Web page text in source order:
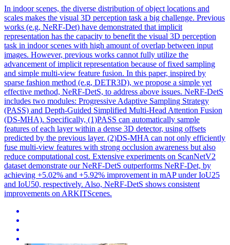
In indoor scenes, the diverse distribution of object locations and
scales makes the visual 3D perception task a big challenge. Previous
works (e.g, NeRF-Det) have demonstrated that implicit
representation has the capacity to benefit the visual 3D perception
task in indoor scenes with high amount of overlap between input
images. However, previous works cannot fully utilize the
advancement of implicit representation because of fixed sampling
and simple multi-view feature fusion. In this paper, inspired by
sparse fashion method (e.g, DETR3D), we propose a simple yet
effective method, NeRF-DetS, to address above issues. NeRF-DetS
includes two modules: Progressive Adaptive Sampling Strategy
(PASS) and Depth-Guided Simplified Multi-Head Attention Fusion
(DS-MHA). Specifically, (1)PASS can automatically sample
features of each layer within a dense 3D detector, using offsets
predicted by the previous layer. (2)DS-MHA can not only efficiently
fuse multi-view features with strong occlusion awareness but also
reduce computational cost. Extensive experiments on ScanNetV2
dataset demonstrate our NeRF-DetS outperforms NeRF-Det, by
achieving +5.02% and +5.92% improvement in mAP under IoU25
and IoU50, respectively. Also, NeRF-DetS shows consistent
improvements on ARKITScenes.